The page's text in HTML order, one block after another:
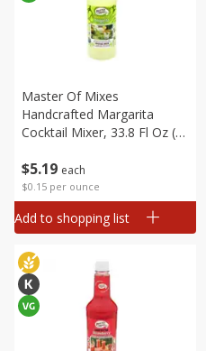
$5 19 each
$0.15 per ounce
Master Of Mixes
Handcrafted Margarita
Cocktail Mixer, 33.8 Fl Oz (1
Add to shopping list